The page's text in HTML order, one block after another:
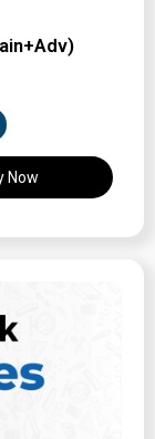
& full-syllabus
Now